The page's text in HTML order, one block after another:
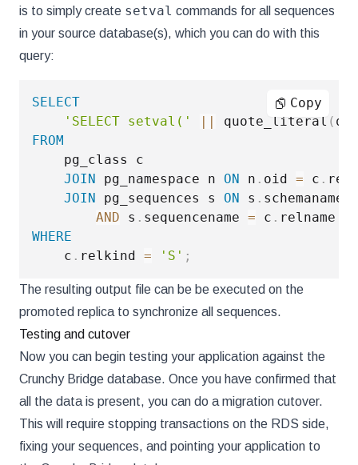
is to simply create setval commands for all sequences
in your source database(s), which you can do with this
query:
SELECT
'SELECT setval('
|| quote_literal (
FROM
    pg_class c
JOIN pg_namespace n ON n . oid = c .
JOIN pg_sequences s ON s . schemaname
AND s . sequencename = c .
WHERE
    c
. relkind = 'S' ;
Copy
The resulting output file can be be executed on the
promoted replica to synchronize all sequences.
Testing and cutover
Now you can begin testing your application against the
Crunchy Bridge database. Once you have confirmed that
all the data is present, you can do a migration cutover.
This will require stopping transactions on the RDS side,
fixing your sequences, and pointing your application to